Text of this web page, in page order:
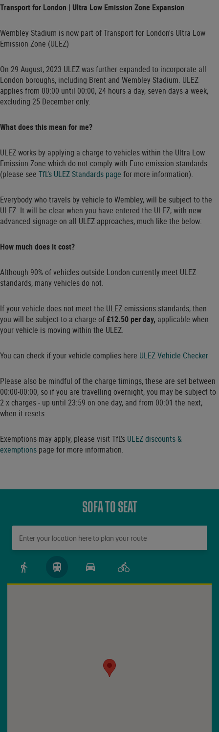
Transport for London | Ultra Low Emission Zone Expansion
Wembley Stadium is now part of Transport for London's Ultra Low
Emission Zone (ULEZ)
On 29 August, 2023 ULEZ was further expanded to incorporate all
London boroughs, including Brent and Wembley Stadium. ULEZ
applies from 00:00 until 00:00, 24 hours a day, seven days a week,
excluding 25 December only.
What does this mean for me?
ULEZ works by applying a charge to vehicles within the Ultra Low
Emission Zone which do not comply with Euro emission standards
(please see TfL’s ULEZ Standards page for more information).
Everybody who travels by vehicle to Wembley, will be subject to the
ULEZ. It will be clear when you have entered the ULEZ, with new
advanced signage on all ULEZ approaches, much like the below:
How much does it cost?
Although 90% of vehicles outside London currently meet ULEZ
standards, many vehicles do not.
If your vehicle does not meet the ULEZ emissions standards, then
you will be subject to a charge of £12.50 per day, applicable when
your vehicle is moving within the ULEZ.
You can check if your vehicle complies here ULEZ Vehicle Checker
Please also be mindful of the charge timings, these are set between
00:00-00:00, so if you are travelling overnight, you may be subject to
2 x charges - up until 23:59 on one day, and from 00:01 the next,
when it resets.
Exemptions may apply, please visit TfL’s ULEZ discounts &
exemptions page for more information.
SOFA TO SEAT